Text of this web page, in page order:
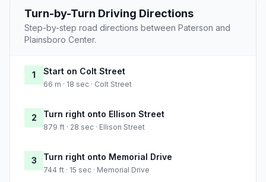
Turn-by-Turn Driving Directions
Step-by-step road directions between Paterson and
Plainsboro Center.
1 Start on Colt Street
66 m · 18 sec · Colt Street
2 Turn right onto Ellison Street
879 ft · 28 sec · Ellison Street
3 Turn right onto Memorial Drive
744 ft · 15 sec · Memorial Drive